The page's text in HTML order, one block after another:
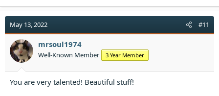
a
t
i
o
n
s
May 13, 2022 #11
mrsoul1974
Well-Known Member 3 Year Member
You are very talented! Beautiful stuff!